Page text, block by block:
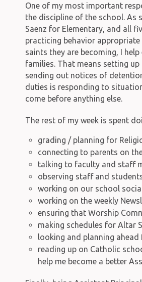
One of my most important
the discipline of the school. As
Saenz for Elementary, and all
practicing behavior
saints they are becoming, I
families. That means setting
sending out notices of
duties is responding to
come before anything else.
The rest of my week is spent
grading / planning for
connecting to parents on
talking to faculty and staff
observing staff and
working on our school
working on the weekly
ensuring that Worship
making schedules for Altar
looking and planning
reading up on Catholic
help me become a better